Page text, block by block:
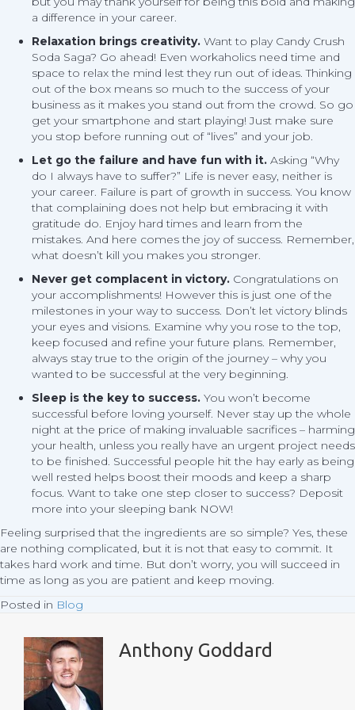
a difference in your career.
Relaxation brings creativity. Want to play Candy Crush
Soda Saga? Go ahead! Even workaholics need time and
space to relax the mind lest they run out of ideas. Thinking
out of the box means so much to the success of your
business as it makes you stand out from the crowd. So go
get your smartphone and start playing! Just make sure
you stop before running out of “lives” and your job.
Let go the failure and have fun with it. Asking “Why
do I always have to suffer?” Life is never easy, neither is
your career. Failure is part of growth in success. You know
that complaining does not help but embracing it with
gratitude do. Enjoy hard times and learn from the
mistakes. And here comes the joy of success. Remember,
what doesn’t kill you makes you stronger.
Never get complacent in victory. Congratulations on
your accomplishments! However this is just one of the
milestones in your way to success. Don’t let victory blinds
your eyes and visions. Examine why you rose to the top,
keep focused and refine your future plans. Remember,
always stay true to the origin of the journey – why you
wanted to be successful at the very beginning.
Sleep is the key to success. You won’t become
successful before loving yourself. Never stay up the whole
night at the price of making invaluable sacrifices – harming
your health, unless you really have an urgent project needs
to be finished. Successful people hit the hay early as being
well rested helps boost their moods and keep a sharp
focus. Want to take one step closer to success? Deposit
more into your sleeping bank NOW!
Feeling surprised that the ingredients are so simple? Yes, these
are nothing complicated, but it is not that easy to commit. It
takes hard work and time. But don’t worry, you will succeed in
time as long as you are patient and keep moving.
Posted in Blog
Anthony Goddard